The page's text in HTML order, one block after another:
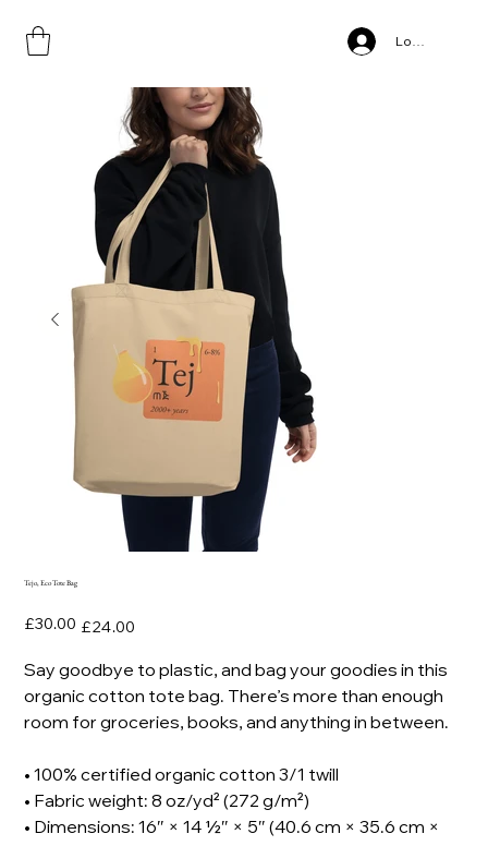
Log In
Home
Tejo, Eco Tote Bag
Original
price
£30.00 price
£24.00
Say goodbye to plastic, and bag your goodies in this
organic cotton tote bag. There’s more than enough
room for groceries, books, and anything in between.
• 100% certified organic cotton 3/1 twill
• Fabric weight: 8 oz/yd² (272 g/m²)
• Dimensions: 16″ × 14 ½″ × 5″ (40.6 cm × 35.6 cm ×